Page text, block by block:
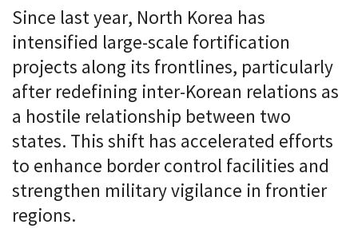
Since last year, North Korea has
intensified large-scale fortification
projects along its frontlines, particularly
after redefining inter-Korean relations as
a hostile relationship between two
states. This shift has accelerated efforts
to enhance border control facilities and
strengthen military vigilance in frontier
regions.